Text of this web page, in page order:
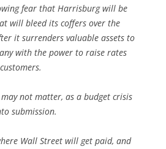
fear that Harrisburg will be
will bleed its coffers over the
it surrenders valuable assets to
with the power to raise rates
not matter, as a budget crisis
submission.
Wall Street will get paid, and